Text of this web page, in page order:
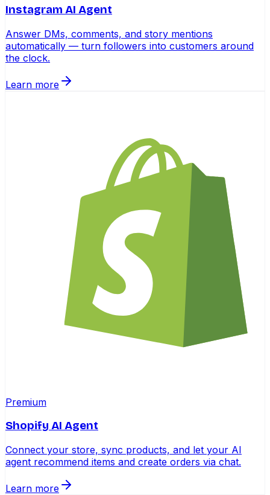
Instagram AI Agent
Answer DMs, comments, and story mentions
automatically — turn followers into customers around
the clock.
Learn more
Premium
Shopify AI Agent
Connect your store, sync products, and let your AI
agent recommend items and create orders via chat.
Learn more